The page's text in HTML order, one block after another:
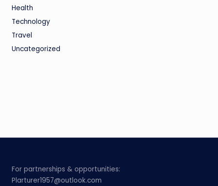
Health
Technology
Travel
Uncategorized
For partnerships & opportunities:
Plarturer1957@outlook.com